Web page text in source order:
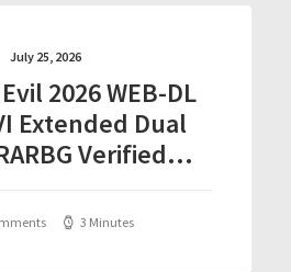
July 25, 2026
2026 WEB-DL
Extended Dual
Verified
3 Minutes